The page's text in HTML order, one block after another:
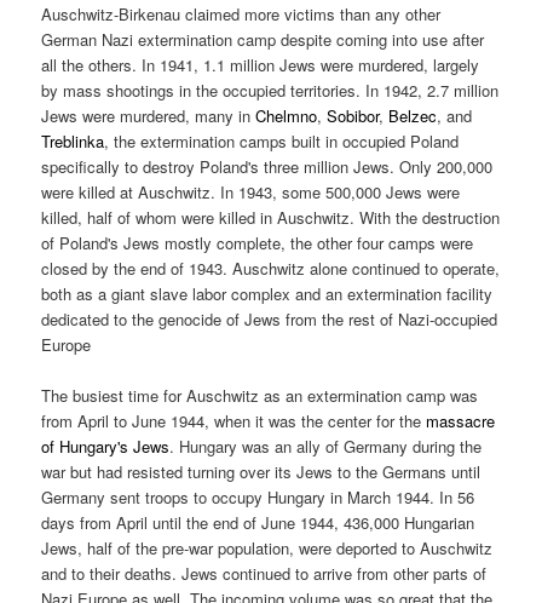
Auschwitz-Birkenau claimed more victims than any other
German Nazi extermination camp despite coming into use after
all the others. In 1941, 1.1 million Jews were murdered, largely
by mass shootings in the occupied territories. In 1942, 2.7 million
Jews were murdered, many inChelmno,Sobibor, Belzec, and
Treblinka, the extermination camps built in occupied Poland
specifically to destroy Poland's three million Jews. Only 200,000
were killed at Auschwitz. In 1943, some 500,000 Jews were
killed, half of whom were killed in Auschwitz. With the destruction
of Poland's Jews mostly complete, the other four camps were
closed by the end of 1943. Auschwitz alone continued to operate,
both as a giant slave labor complex and an extermination facility
dedicated to the genocide of Jews from the rest of Nazi-occupied
Europe
The busiest time for Auschwitz as an extermination camp was
from April to June 1944, when it was the center for the massacre
of Hungary's Jews. Hungary was an ally of Germany during the
war but had resisted turning over its Jews to the Germans until
Germany sent troops to occupy Hungary in March 1944. In 56
days from April until the end of June 1944, 436,000 Hungarian
Jews, half of the pre-war population, were deported to Auschwitz
and to their deaths. Jews continued to arrive from other parts of
Nazi Europe as well. The incoming volume was so great that the